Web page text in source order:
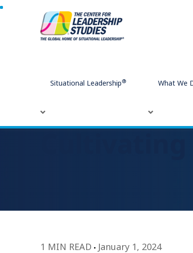
Situational Leadership® What We
1 MIN READ January 1, 2024